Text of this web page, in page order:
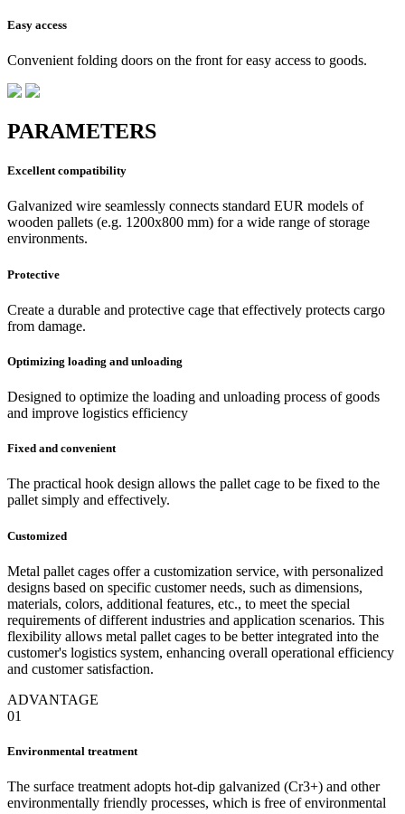
Easy access
Convenient folding doors on the front for easy access to goods.
PARAMETERS
Excellent compatibility
Galvanized wire seamlessly connects standard EUR models of
wooden pallets (e.g. 1200x800 mm) for a wide range of storage
environments.
Protective
Create a durable and protective cage that effectively protects cargo
from damage.
Optimizing loading and unloading
Designed to optimize the loading and unloading process of goods
and improve logistics efficiency
Fixed and convenient
The practical hook design allows the pallet cage to be fixed to the
pallet simply and effectively.
Customized
Metal pallet cages offer a customization service, with personalized
designs based on specific customer needs, such as dimensions,
materials, colors, additional features, etc., to meet the special
requirements of different industries and application scenarios. This
flexibility allows metal pallet cages to be better integrated into the
customer's logistics system, enhancing overall operational efficiency
and customer satisfaction.
ADVANTAGE
01
Environmental treatment
The surface treatment adopts hot-dip galvanized (Cr3+) and other
environmentally friendly processes, which is free of environmental